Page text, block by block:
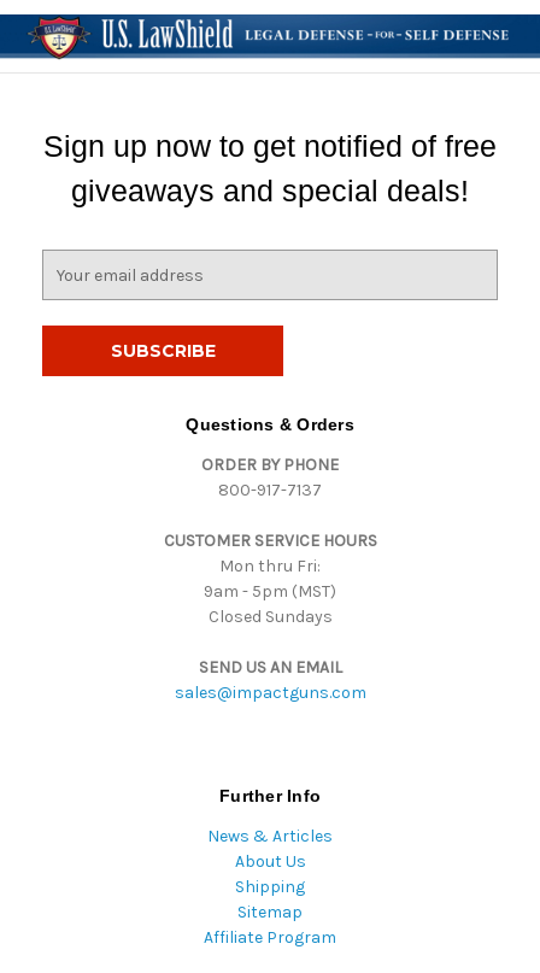
Sign up now to get notified of free
giveaways and special deals!
Questions & Orders
ORDER BY PHONE
800-917-7137
CUSTOMER SERVICE HOURS
Mon thru Fri:
9am - 5pm (MST)
Closed Sundays
SEND US AN EMAIL
sales@impactguns.com
Further Info
News & Articles
About Us
Shipping
Sitemap
Affiliate Program